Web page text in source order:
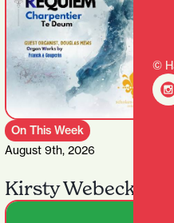
©
On This Week
August 9th, 2026
Kirsty Webeck